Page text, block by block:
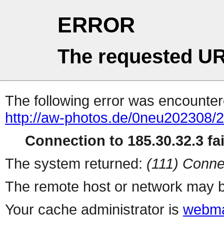
ERROR
The requested
The following error was
http://aw-photos.de/0neu202308/
Connection to 185.30.32.3
The system returned: (111)
The remote host or network may
Your cache administrator is